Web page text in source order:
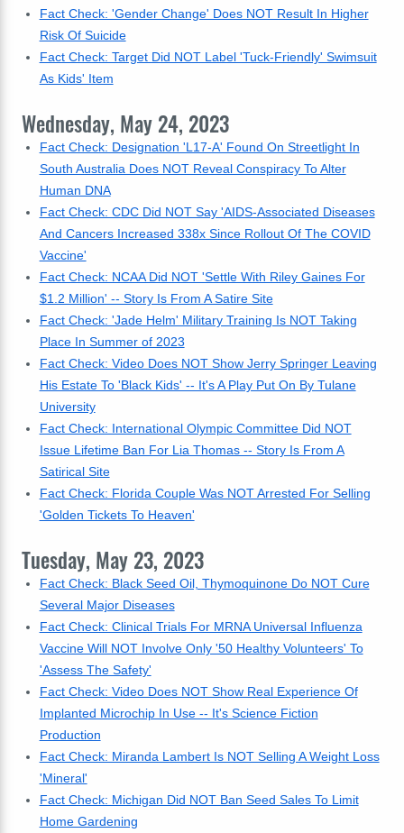
Fact Check: 'Gender Change' Does NOT Result In Higher
Risk Of Suicide
Fact Check: Target Did NOT Label 'Tuck-Friendly' Swimsuit
As Kids' Item
Wednesday, May 24, 2023
Fact Check: Designation 'L17-A' Found On Streetlight In
South Australia Does NOT Reveal Conspiracy To Alter
Human DNA
Fact Check: CDC Did NOT Say 'AIDS-Associated Diseases
And Cancers Increased 338x Since Rollout Of The COVID
Vaccine'
Fact Check: NCAA Did NOT 'Settle With Riley Gaines For
$1.2 Million' -- Story Is From A Satire Site
Fact Check: 'Jade Helm' Military Training Is NOT Taking
Place In Summer of 2023
Fact Check: Video Does NOT Show Jerry Springer Leaving
His Estate To 'Black Kids' -- It's A Play Put On By Tulane
University
Fact Check: International Olympic Committee Did NOT
Issue Lifetime Ban For Lia Thomas -- Story Is From A
Satirical Site
Fact Check: Florida Couple Was NOT Arrested For Selling
'Golden Tickets To Heaven'
Tuesday, May 23, 2023
Fact Check: Black Seed Oil, Thymoquinone Do NOT Cure
Several Major Diseases
Fact Check: Clinical Trials For MRNA Universal Influenza
Vaccine Will NOT Involve Only '50 Healthy Volunteers' To
'Assess The Safety'
Fact Check: Video Does NOT Show Real Experience Of
Implanted Microchip In Use -- It's Science Fiction
Production
Fact Check: Miranda Lambert Is NOT Selling A Weight Loss
'Mineral'
Fact Check: Michigan Did NOT Ban Seed Sales To Limit
Home Gardening